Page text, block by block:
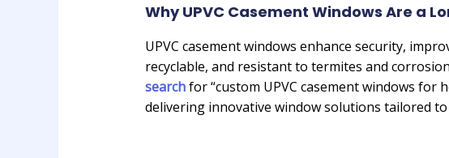
Why UPVC Casement Windows Are a
UPVC casement windows enhance security,
recyclable, and resistant to termites and
searchfor “custom UPVC casement windows for
delivering innovative window solutions tailored to